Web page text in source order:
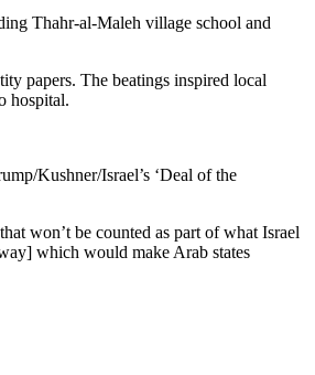
Thahr-al-Maleh village school and
papers. The beatings inspired local
hospital.
Kushner/Israel’s ‘Deal of the
won’t be counted as part of what Israel
which would make Arab states